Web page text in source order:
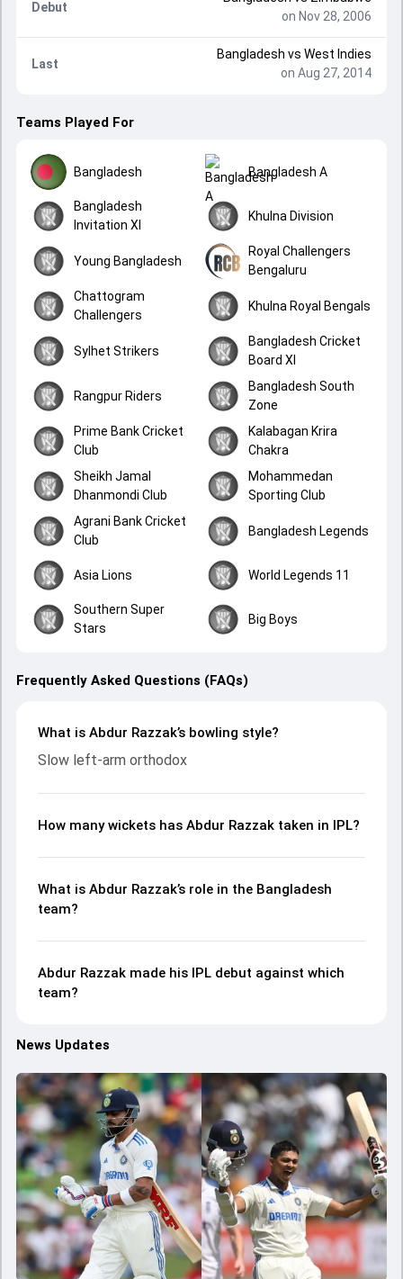
Debut
on Nov 28, 2006
Last
Bangladesh vs West Indies
on Aug 27, 2014
Teams Played For
Bangladesh Bangladesh A
Bangladesh
Invitation XI
Khulna Division
Young Bangladesh
Royal Challengers
Bengaluru
Chattogram
Challengers
Khulna Royal Bengals
Sylhet Strikers
Bangladesh Cricket
Board XI
Rangpur Riders
Bangladesh South
Zone
Prime Bank Cricket
Club
Kalabagan Krira
Chakra
Sheikh Jamal
Dhanmondi Club
Mohammedan
Sporting Club
Agrani Bank Cricket
Club
Bangladesh Legends
Asia Lions World Legends 11
Southern Super
Stars
Big Boys
Frequently Asked Questions (FAQs)
What is Abdur Razzak’s bowling style?
Slow left-arm orthodox
How many wickets has Abdur Razzak taken in IPL?
What is Abdur Razzak’s role in the Bangladesh
team?
Abdur Razzak made his IPL debut against which
team?
News Updates